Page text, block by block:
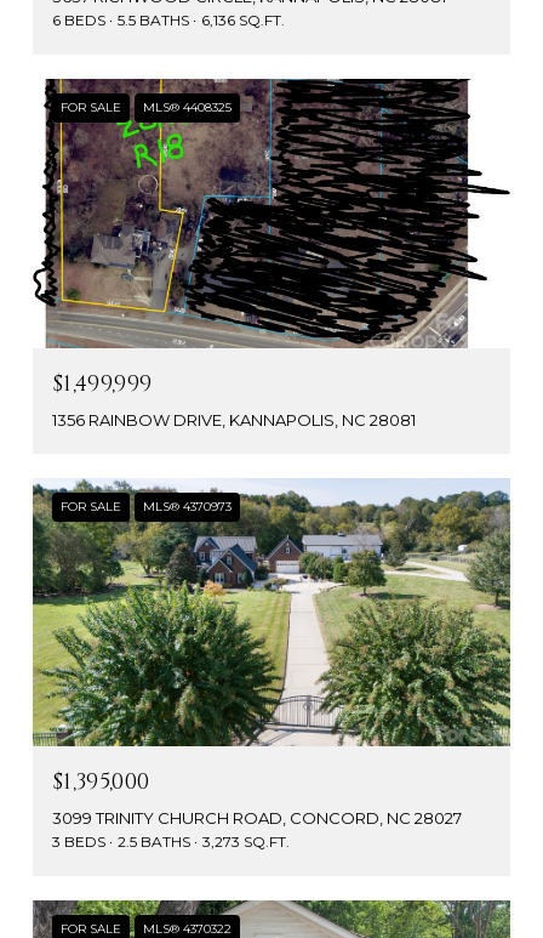
6 BEDS 5.5 BATHS 6,136 SQ.FT.
FOR SALE MLS® 4408325
$1,499,999
1356 RAINBOW DRIVE, KANNAPOLIS, NC 28081
FOR SALE MLS® 4370973
$1,395,000
3099 TRINITY CHURCH ROAD, CONCORD, NC 28027
3 BEDS 2.5 BATHS 3,273 SQ.FT.
FOR SALE MLS® 4370322